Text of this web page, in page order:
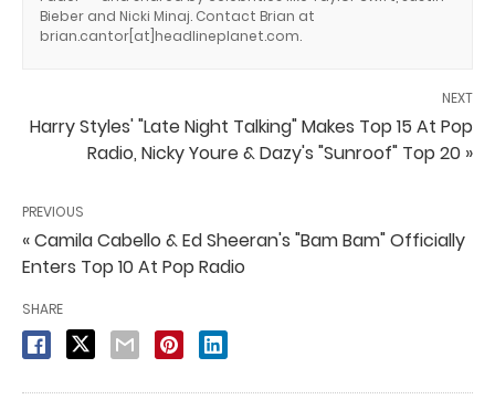
Bieber and Nicki Minaj. Contact Brian at
brian.cantor[at]headlineplanet.com.
NEXT
Harry Styles' "Late Night Talking" Makes Top 15 At Pop
Radio, Nicky Youre & Dazy's "Sunroof" Top 20 »
PREVIOUS
« Camila Cabello & Ed Sheeran's "Bam Bam" Officially
Enters Top 10 At Pop Radio
SHARE